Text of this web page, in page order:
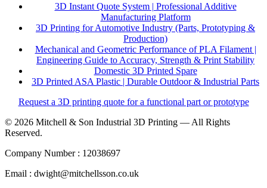
3D Instant Quote System | Professional Additive
Manufacturing Platform
3D Printing for Automotive Industry (Parts, Prototyping &
Production)
Mechanical and Geometric Performance of PLA Filament |
Engineering Guide to Accuracy, Strength & Print Stability
Domestic 3D Printed Spare
3D Printed ASA Plastic | Durable Outdoor & Industrial Parts
Request a 3D printing quote for a functional part or prototype
© 2026 Mitchell & Son Industrial 3D Printing — All Rights
Reserved.
Company Number : 12038697
Email : dwight@mitchellsson.co.uk